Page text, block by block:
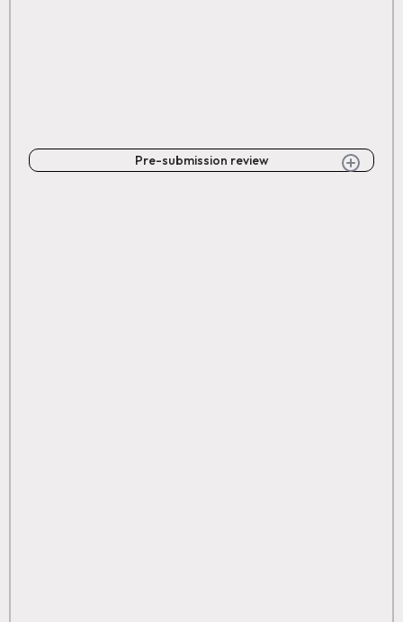
Pre-submission review